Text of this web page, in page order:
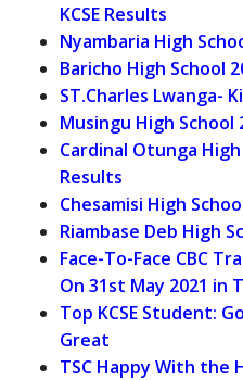
KCSE Results
Nyambaria High
Baricho High School
ST.Charles Lwanga-
Musingu High School
Cardinal Otunga High
Results
Chesamisi High
Riambase Deb High
Face-To-Face CBC
On 31st May 2021 in
Top KCSE Student:
Great
TSC Happy With the